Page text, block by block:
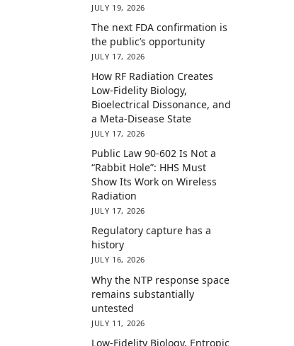
JULY 19, 2026
The next FDA confirmation is
the public’s opportunity
JULY 17, 2026
How RF Radiation Creates
Low-Fidelity Biology,
Bioelectrical Dissonance, and
a Meta-Disease State
JULY 17, 2026
Public Law 90-602 Is Not a
“Rabbit Hole”: HHS Must
Show Its Work on Wireless
Radiation
JULY 17, 2026
Regulatory capture has a
history
JULY 16, 2026
Why the NTP response space
remains substantially
untested
JULY 11, 2026
Low-Fidelity Biology, Entropic